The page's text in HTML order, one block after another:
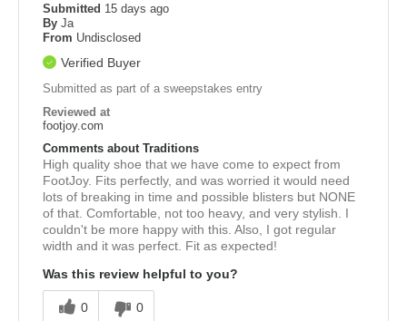
Submitted 15 days ago
By Ja
From Undisclosed
Verified Buyer
Submitted as part of a sweepstakes entry
Reviewed at
footjoy.com
Comments about Traditions
High quality shoe that we have come to expect from
FootJoy. Fits perfectly, and was worried it would need
lots of breaking in time and possible blisters but NONE
of that. Comfortable, not too heavy, and very stylish. I
couldn't be more happy with this. Also, I got regular
width and it was perfect. Fit as expected!
Was this review helpful to you?
0 0